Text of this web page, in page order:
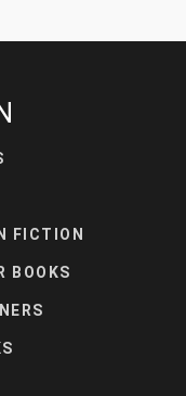
FICTION
BOOKS